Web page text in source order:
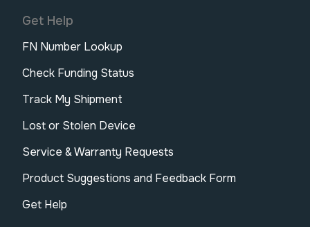
Get Help
FN Number Lookup
Check Funding Status
Track My Shipment
Lost or Stolen Device
Service & Warranty Requests
Product Suggestions and Feedback Form
Get Help